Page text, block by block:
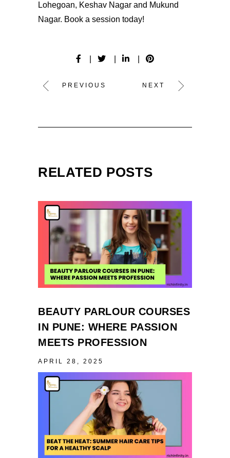
Lohegoan, Keshav Nagar and Mukund
Nagar. Book a session today!
PREVIOUS NEXT
RELATED POSTS
BEAUTY PARLOUR COURSES
IN PUNE: WHERE PASSION
MEETS PROFESSION
APRIL 28, 2025